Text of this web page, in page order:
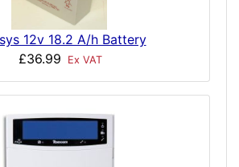
12v 18.2 A/h Battery
£36.99
Ex VAT